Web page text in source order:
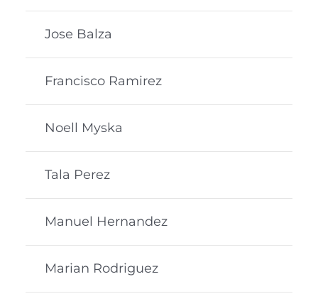
Jose Balza
Francisco Ramirez
Noell Myska
Tala Perez
Manuel Hernandez
Marian Rodriguez